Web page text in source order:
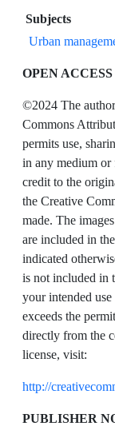
Subjects
Urban
OPEN ACCESS
©2024 The
Commons
permits use,
in any medium or
credit to the
the Creative
made. The
are included in
indicated
is not included in
your intended
exceeds the
directly from the
license, visit:
http://
PUBLISHER